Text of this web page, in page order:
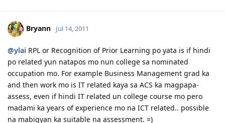
Jun 25 2012 - Visa Grant (IED: Dec 14 2012)
Aug 19 2012 - Arrived in Sydney
Bryann Jul 14, 2011
@ylai RPL or Recognition of Prior Learning po yata is if hindi
po related yun natapos mo nun college sa nominated
occupation mo. For example Business Management grad ka
and then work mo is IT related kaya sa ACS ka magpapa-
assess, even if hindi IT related un college course mo pero
madami ka years of experience mo na ICT related.. possible
na mabigyan ka suitable na assessment. =)